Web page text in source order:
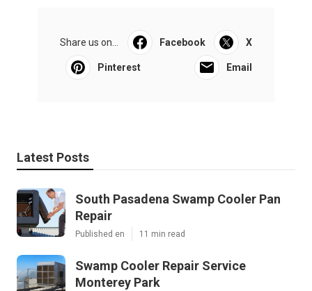
Share us on... Facebook X
Pinterest Email
Latest Posts
South Pasadena Swamp Cooler Pan
Repair
Published en 11 min read
Swamp Cooler Repair Service
Monterey Park